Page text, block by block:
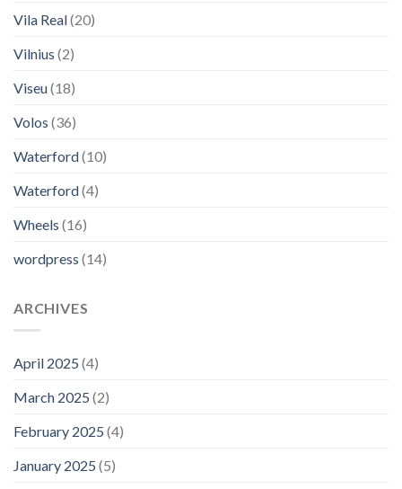
Vila Real(20)
Vilnius (2)
Viseu(18)
Volos (36)
Waterford(10)
Waterford(4)
Wheels (16)
wordpress (14)
ARCHIVES
April 2025 (4)
March 2025 (2)
February 2025 (4)
January 2025 (5)